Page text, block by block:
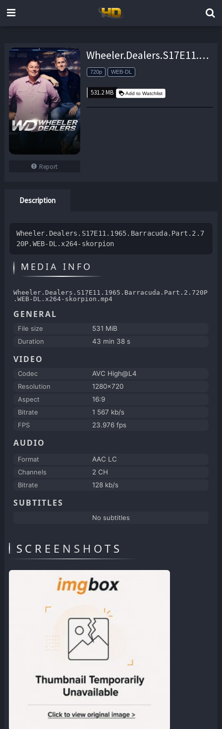
Report
Wheeler.Dealers.S17E11.1965.Barracuda.Part.2.720P.WEB-DL.x264-skorpion – 531.2 MB
720p WEB-DL
531.2 MB Add to Watchlist
Description
Wheeler.Dealers.S17E11.1965.Barracuda.Part.2.7
20P.WEB-DL.x264-skorpion
MEDIA INFO
Wheeler.Dealers.S17E11.1965.Barracuda.Part.2.720P
.WEB-DL.x264-skorpion.mp4
GENERAL
File size
531 MiB
Duration
43 min 38 s
VIDEO
Codec
AVC High@L4
Resolution
1280x720
Aspect
16:9
Bitrate
1 567 kb/s
FPS
23.976 fps
AUDIO
Format
AAC LC
Channels
2 CH
Bitrate
128 kb/s
SUBTITLES
No subtitles
SCREENSHOTS